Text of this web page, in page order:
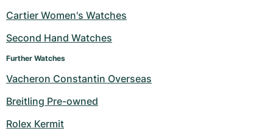
Cartier Women's Watches
Second Hand Watches
Further Watches
Vacheron Constantin Overseas
Breitling Pre-owned
Rolex Kermit